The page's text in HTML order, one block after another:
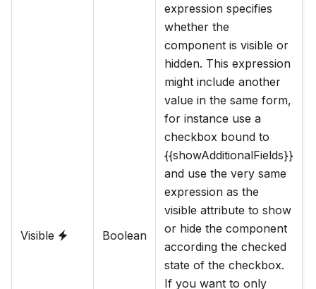
Visible Boolean
expression specifies
whether the
component is visible or
hidden. This expression
might include another
value in the same form,
for instance use a
checkbox bound to
{{showAdditionalFields}}
and use the very same
expression as the
visible attribute to show
or hide the component
according the checked
state of the checkbox.
If you want to only